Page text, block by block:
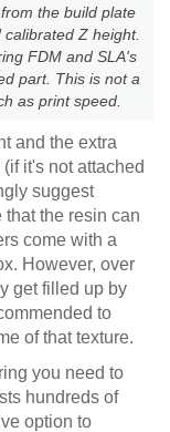
the build plate
Z height.
FDM and SLA's
part. This is not a
as print speed.
and the extra
it's not attached
suggest
the resin can
come with a
However, over
get filled up by
to
of that texture.
you need to
hundreds of
option to